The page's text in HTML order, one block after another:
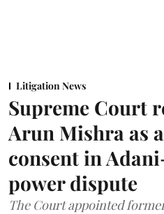
Litigation News
Supreme Court
Arun Mishra as
consent in
power dispute
The Court appointed